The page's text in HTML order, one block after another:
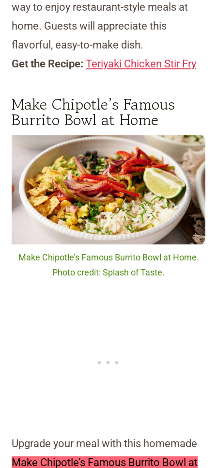
way to enjoy restaurant-style meals at
home. Guests will appreciate this
flavorful, easy-to-make dish.
Get the Recipe: Teriyaki Chicken Stir Fry
Make Chipotle’s Famous
Burrito Bowl at Home
Make Chipotle’s Famous Burrito Bowl at Home.
Photo credit: Splash of Taste.
Upgrade your meal with this homemade
Make Chipotle’s Famous Burrito Bowl at